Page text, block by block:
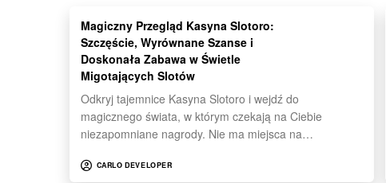
Magiczny Przegląd Kasyna Slotoro:
Szczęście, Wyrównane Szanse i
Doskonała Zabawa w Świetle
Migotających Slotów
Odkryj tajemnice Kasyna Slotoro i wejdź do
magicznego świata, w którym czekają na Ciebie
niezapomniane nagrody. Nie ma miejsca na…
CARLO DEVELOPER